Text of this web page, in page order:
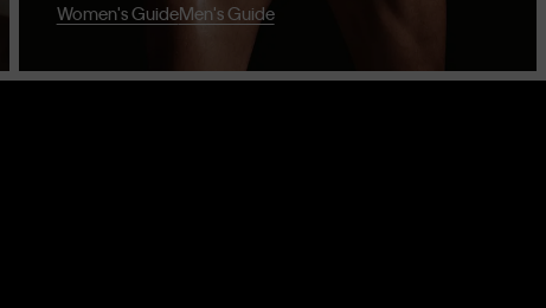
Women's GuideMen's Guide